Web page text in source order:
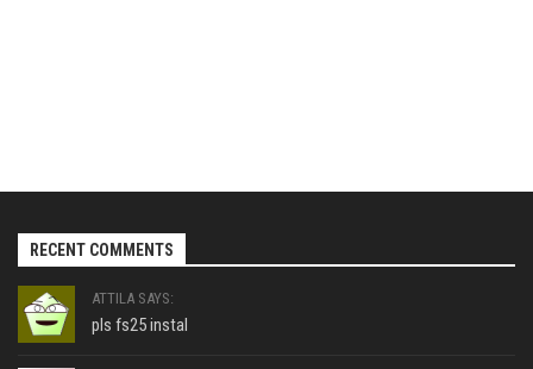
RECENT COMMENTS
ATTILA SAYS:
pls fs25 instal